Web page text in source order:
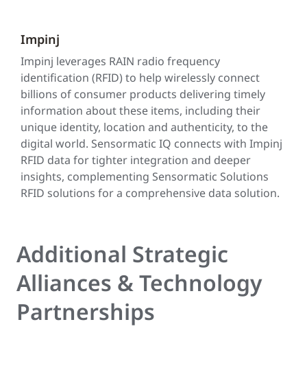
Impinj
Impinj leverages RAIN radio frequency
identification (RFID) to help wirelessly connect
billions of consumer products delivering timely
information about these items, including their
unique identity, location and authenticity, to the
digital world. Sensormatic IQ connects with Impinj
RFID data for tighter integration and deeper
insights, complementing Sensormatic Solutions
RFID solutions for a comprehensive data solution.
Additional Strategic
Alliances & Technology
Partnerships